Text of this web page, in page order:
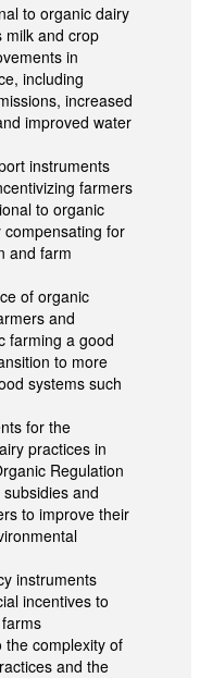
to organic dairy
milk and crop
in
including
increased
improved water
instruments
farmers
to organic
for
and farm
of organic
and
farming a good
to more
systems such
for the
practices in
Regulation
and
to improve their
instruments
incentives to
the complexity of
and the